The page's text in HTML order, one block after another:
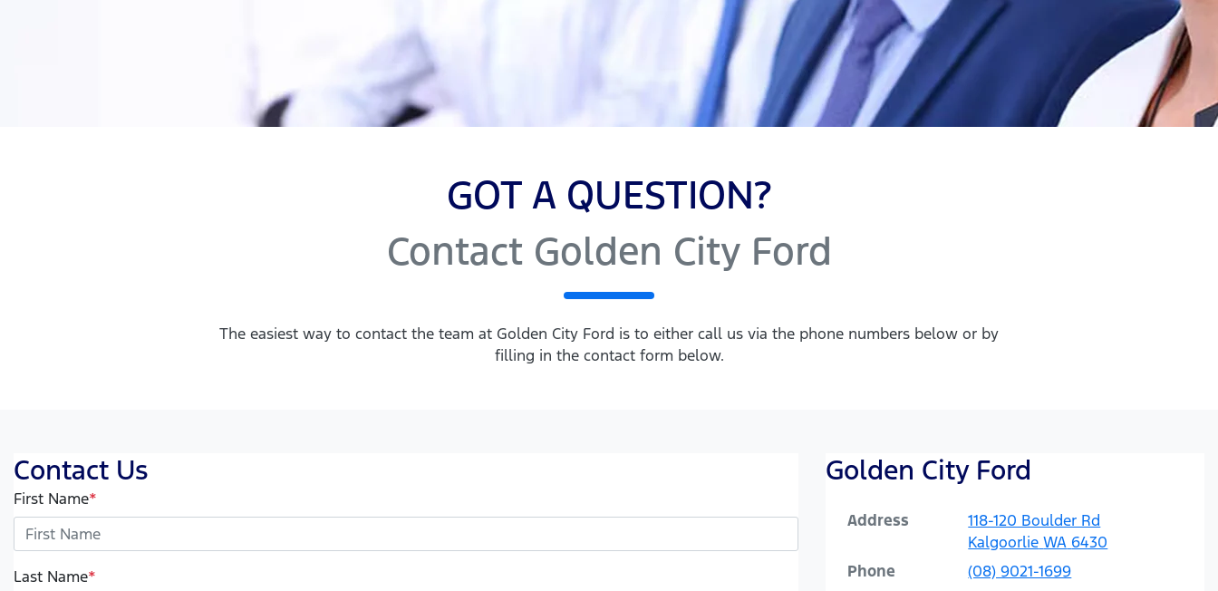
GOT A QUESTION?
Contact Golden City Ford
The easiest way to contact the team at Golden City Ford is to either call us via the phone numbers below or by
filling in the contact form below.
Contact Us
First Name*
Last Name*
Golden City Ford
Address
118-120 Boulder Rd
Kalgoorlie WA 6430
Phone
(08) 9021-1699